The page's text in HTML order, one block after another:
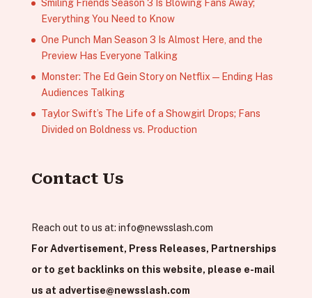
Smiling Friends Season 3 Is Blowing Fans Away;
Everything You Need to Know
One Punch Man Season 3 Is Almost Here, and the
Preview Has Everyone Talking
Monster: The Ed Gein Story on Netflix — Ending Has
Audiences Talking
Taylor Swift’s The Life of a Showgirl Drops; Fans
Divided on Boldness vs. Production
Contact Us
Reach out to us at: info@newsslash.com
For Advertisement, Press Releases, Partnerships
or to get backlinks on this website, please e-mail
us at advertise@newsslash.com